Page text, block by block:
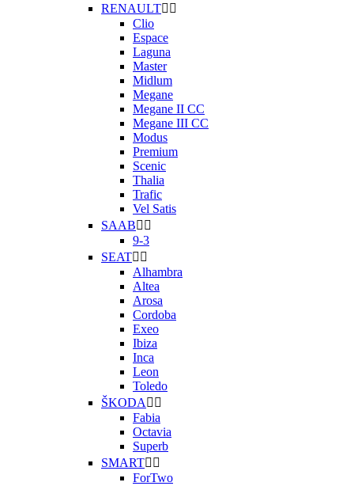
RENAULT 
Clio
Espace
Laguna
Master
Midlum
Megane
Megane II CC
Megane III CC
Modus
Premium
Scenic
Thalia
Trafic
Vel Satis
SAAB 
9-3
SEAT 
Alhambra
Altea
Arosa
Cordoba
Exeo
Ibiza
Inca
Leon
Toledo
ŠKODA  
Fabia
Octavia
Superb
SMART 
ForTwo